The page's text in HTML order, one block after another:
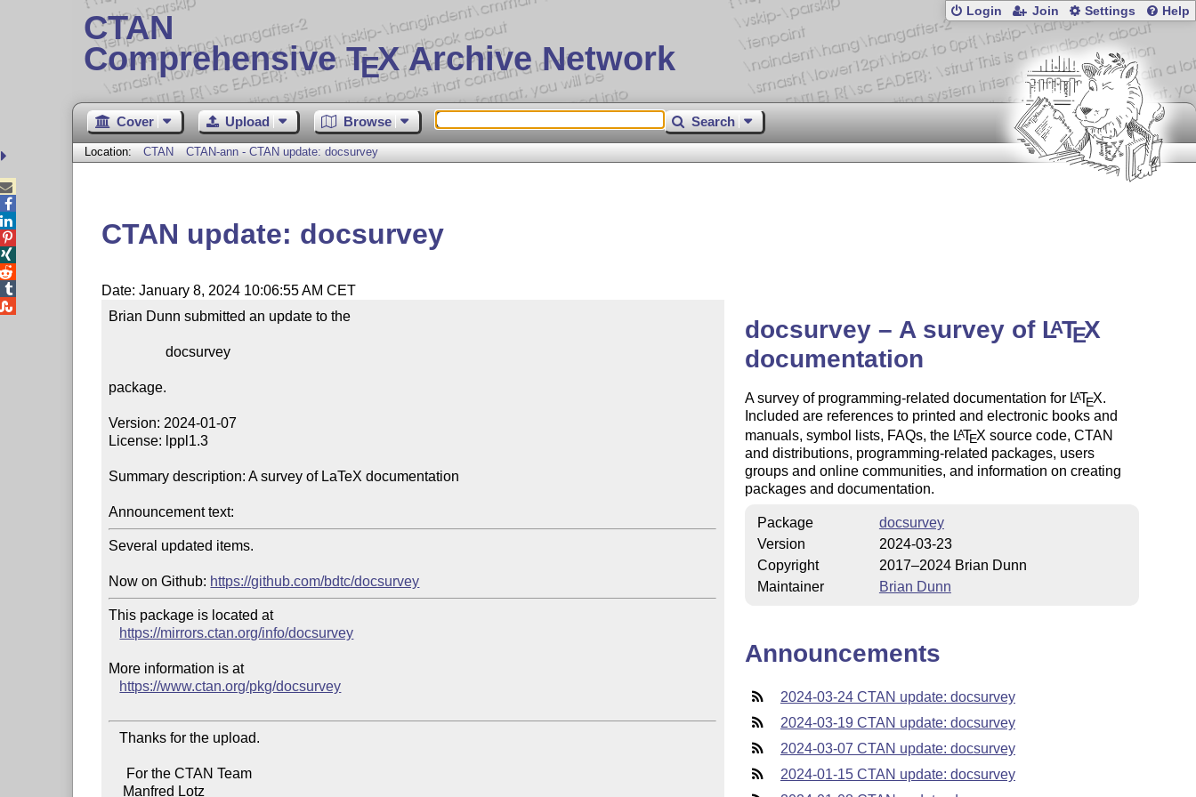
CTAN
Comprehensive TEX Archive Network
Login Join Settings Help
Cover Upload Browse Search
Location: CTAN CTAN-ann - CTAN update: docsurvey
CTAN update: docsurvey
Date: January 8, 2024 10:06:55 AM CET
Brian Dunn submitted an update to the
                docsurvey
package.
Version: 2024-01-07
License: lppl1.3
Summary description: A survey of LaTeX documentation
Announcement text:
Several updated items.
Now on Github: https://github.com/bdtc/docsurvey
This package is located at
https://mirrors.ctan.org/info/docsurvey
More information is at
https://www.ctan.org/pkg/docsurvey
   Thanks for the upload.
docsurvey – A survey of LATEX
documentation
A survey of programming-related documentation for LATEX.
Included are references to printed and electronic books and
manuals, symbol lists, FAQs, the LATEX source code, CTAN
and distributions, programming-related packages, users
groups and online communities, and information on creating
packages and documentation.
Package
docsurvey
Version
2024-03-23
Copyright
2017–2024 Brian Dunn
Maintainer
Brian Dunn
Announcements
2024-03-24 CTAN update: docsurvey
2024-03-19 CTAN update: docsurvey
2024-03-07 CTAN update: docsurvey
2024-01-15 CTAN update: docsurvey




